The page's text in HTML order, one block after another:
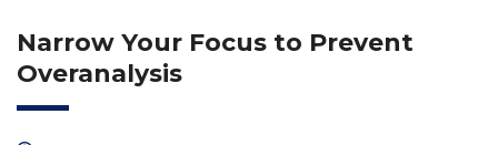
Narrow Your Focus to Prevent
Overanalysis